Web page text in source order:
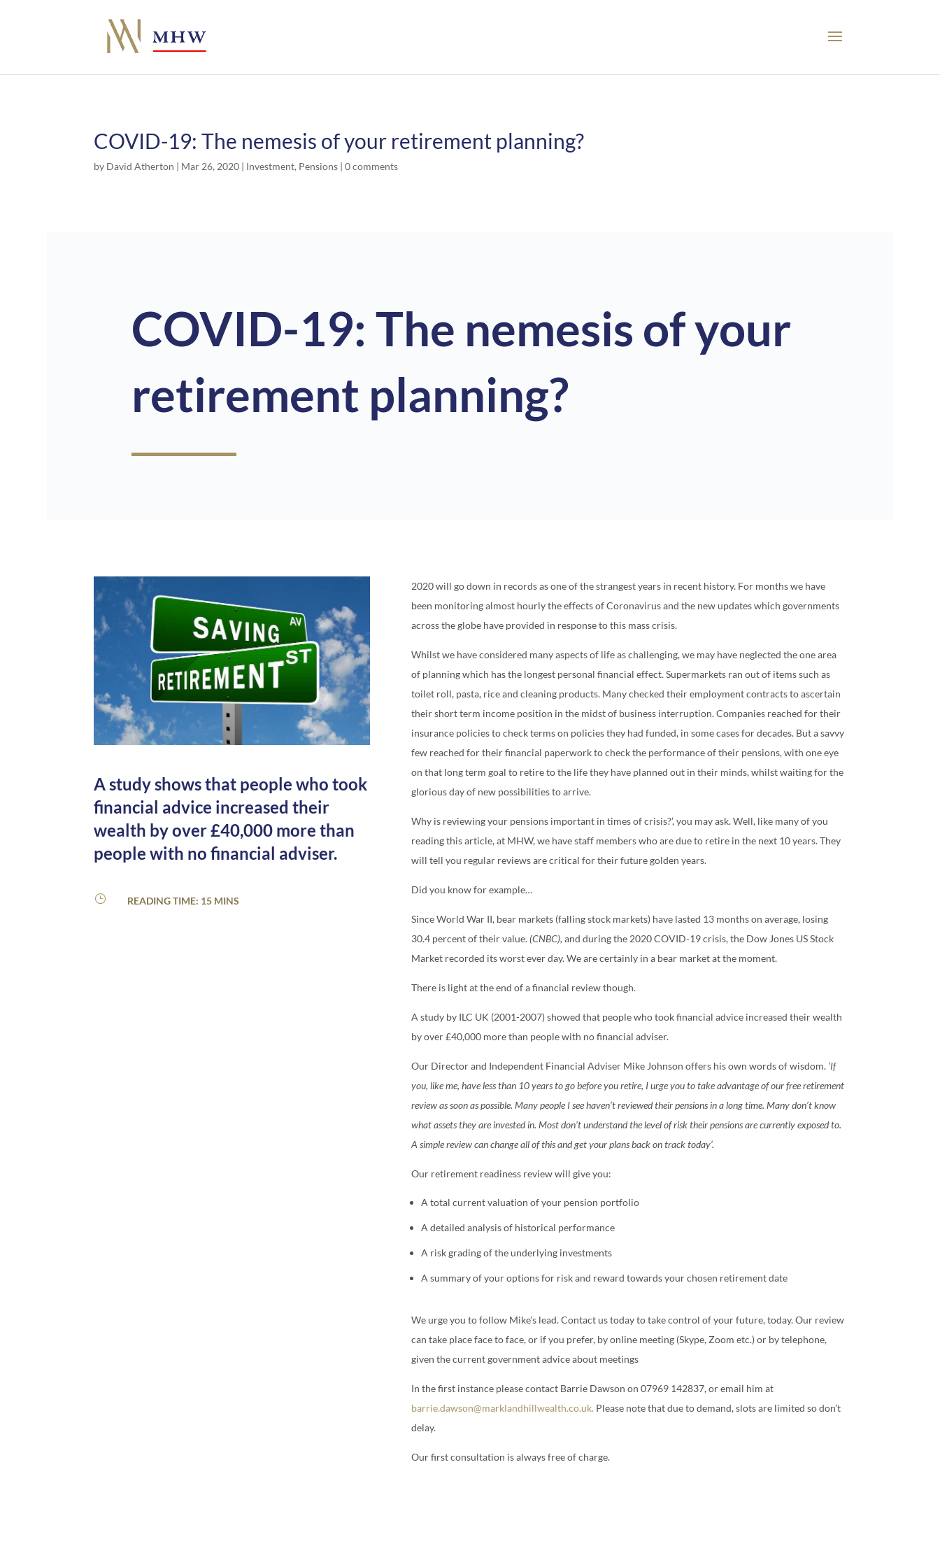
COVID-19: The nemesis of your retirement planning?
by David Atherton | Mar 26, 2020 | Investment, Pensions |0 comments
COVID-19: The nemesis of your
retirement planning?
A study shows that people who took
financial advice increased their
wealth by over £40,000 more than
people with no financial adviser.
} READING TIME: 15 MINS
2020 will go down in records as one of the strangest years in recent history. For months we have
been monitoring almost hourly the effects of Coronavirus and the new updates which governments
across the globe have provided in response to this mass crisis.
Whilst we have considered many aspects of life as challenging, we may have neglected the one area
of planning which has the longest personal financial effect. Supermarkets ran out of items such as
toilet roll, pasta, rice and cleaning products. Many checked their employment contracts to ascertain
their short term income position in the midst of business interruption. Companies reached for their
insurance policies to check terms on policies they had funded, in some cases for decades. But a savvy
few reached for their financial paperwork to check the performance of their pensions, with one eye
on that long term goal to retire to the life they have planned out in their minds, whilst waiting for the
glorious day of new possibilities to arrive.
Why is reviewing your pensions important in times of crisis?’, you may ask. Well, like many of you
reading this article, at MHW, we have staff members who are due to retire in the next 10 years. They
will tell you regular reviews are critical for their future golden years.
Did you know for example…
Since World War II, bear markets (falling stock markets) have lasted 13 months on average, losing
30.4 percent of their value. (CNBC),and during the 2020 COVID-19 crisis, the Dow Jones US Stock
Market recorded its worst ever day. We are certainly in a bear market at the moment.
There is light at the end of a financial review though.
A study by ILC UK (2001-2007) showed that people who took financial advice increased their wealth
by over £40,000 more than people with no financial adviser.
Our Director and Independent Financial Adviser Mike Johnson offers his own words of wisdom. ‘If
you, like me, have less than 10 years to go before you retire, I urge you to take advantage of our free retirement
review as soon as possible. Many people I see haven’t reviewed their pensions in a long time. Many don’t know
what assets they are invested in. Most don’t understand the level of risk their pensions are currently exposed to.
A simple review can change all of this and get your plans back on track today’.
Our retirement readiness review will give you:
A total current valuation of your pension portfolio
A detailed analysis of historical performance
A risk grading of the underlying investments
A summary of your options for risk and reward towards your chosen retirement date
We urge you to follow Mike’s lead. Contact us today to take control of your future, today.Our review
can take place face to face, or if you prefer, by online meeting (Skype, Zoom etc.) or by telephone,
given the current government advice about meetings
In the first instance please contact Barrie Dawson on 07969 142837‬, or email him at
barrie.dawson@marklandhillwealth.co.uk. Please note that due to demand, slots are limited so don’t
delay.
Our first consultation is always free of charge.